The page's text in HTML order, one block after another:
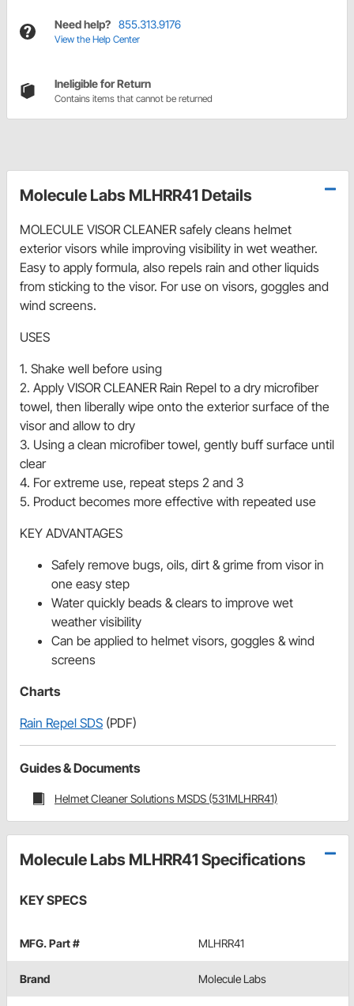
Need help? 855.313.9176
View the Help Center
Ineligible for Return
Contains items that cannot be returned
Molecule Labs MLHRR41 Details
MOLECULE VISOR CLEANER safely cleans helmet
exterior visors while improving visibility in wet weather.
Easy to apply formula, also repels rain and other liquids
from sticking to the visor. For use on visors, goggles and
wind screens.
USES
1. Shake well before using
2. Apply VISOR CLEANER Rain Repel to a dry microfiber
towel, then liberally wipe onto the exterior surface of the
visor and allow to dry
3. Using a clean microfiber towel, gently buff surface until
clear
4. For extreme use, repeat steps 2 and 3
5. Product becomes more effective with repeated use
KEY ADVANTAGES
Safely remove bugs, oils, dirt & grime from visor in
one easy step
Water quickly beads & clears to improve wet
weather visibility
Can be applied to helmet visors, goggles & wind
screens
Charts
Rain Repel SDS (PDF)
Guides & Documents
Helmet Cleaner Solutions MSDS (531MLHRR41)
Molecule Labs MLHRR41 Specifications
KEY SPECS
MFG. Part # MLHRR41
Brand Molecule Labs